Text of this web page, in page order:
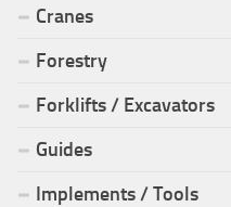
Cranes
Forestry
Forklifts / Excavators
Guides
Implements / Tools